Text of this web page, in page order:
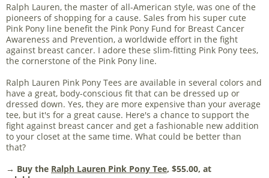
Ralph Lauren, the master of all-American style, was one of the
pioneers of shopping for a cause. Sales from his super cute
Pink Pony line benefit the Pink Pony Fund for Breast Cancer
Awareness and Prevention, a worldwide effort in the fight
against breast cancer. I adore these slim-fitting Pink Pony tees,
the cornerstone of the Pink Pony line.
Ralph Lauren Pink Pony Tees are available in several colors and
have a great, body-conscious fit that can be dressed up or
dressed down. Yes, they are more expensive than your average
tee, but it's for a great cause. Here's a chance to support the
fight against breast cancer and get a fashionable new addition
to your closet at the same time. What could be better than
that?
→ Buy the Ralph Lauren Pink Pony Tee, $55.00, at